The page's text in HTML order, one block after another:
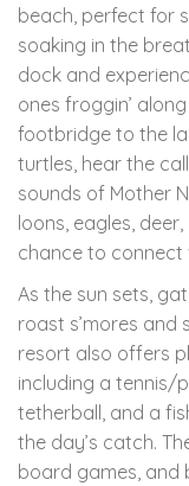
beach, perfect for
soaking in the
dock and
ones froggin’
footbridge to the
turtles, hear the
sounds of Mother
loons, eagles,
chance to connect
As the sun sets,
roast s’mores and
resort also offers
including a tennis/
tetherball, and a
the day’s catch.
board games, and